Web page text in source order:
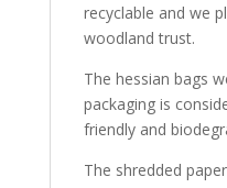
recyclable and we
woodland trust.
The hessian bags
packaging is
friendly and
The shredded